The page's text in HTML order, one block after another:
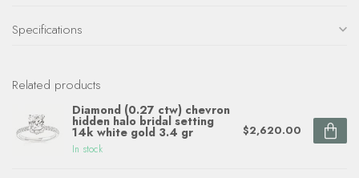
Specifications
Related products
Diamond (0.27 ctw) chevron
hidden halo bridal setting
14k white gold 3.4 gr
In stock
$2,620.00